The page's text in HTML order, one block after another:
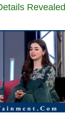
Revealed